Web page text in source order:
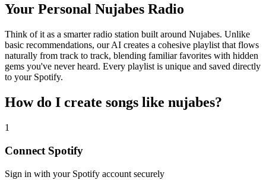
Your Personal Nujabes Radio
Think of it as a smarter radio station built around Nujabes. Unlike
basic recommendations, our AI creates a cohesive playlist that flows
naturally from track to track, blending familiar favorites with hidden
gems you've never heard. Every playlist is unique and saved directly
to your Spotify.
How do I create songs like nujabes?
1
Connect Spotify
Sign in with your Spotify account securely